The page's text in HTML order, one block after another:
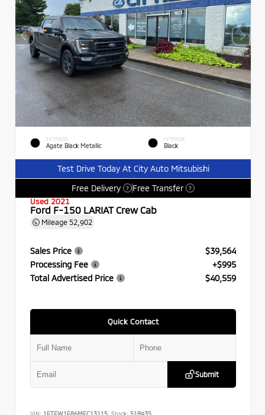
EXTERIOR
Agate Black Metallic
INTERIOR
Black
Test Drive Today At City Auto Mitsubishi
Free Delivery
? Free Transfer ?
Used 2021
Ford F-150 LARIAT Crew Cab
Mileage 52,902
Sales Price
$39,564
Processing Fee
+$995
Total Advertised Price
$40,559
Quick Contact
Submit
VIN: 1FTFW1E86MFC13115 Stock: 518935